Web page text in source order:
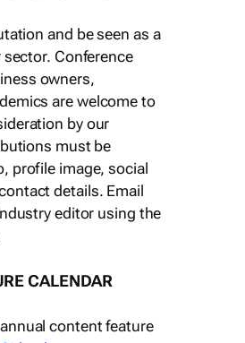
and be seen as a
Conference
owners,
are welcome to
by our
must be
profile image, social
details. Email
editor using the
CALENDAR
content feature